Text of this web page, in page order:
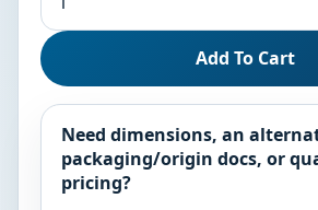
Add To Cart
Need dimensions, an
packaging/origin docs, or
pricing?